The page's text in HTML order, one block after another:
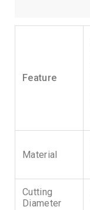
Feature
Material
Cutting
Diameter